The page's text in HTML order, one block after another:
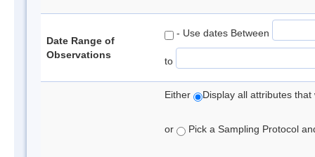
Date Range of
Observations
- Use dates Between
to
Either Display all attributes
or Pick a Sampling Protocol